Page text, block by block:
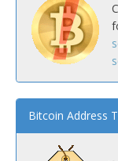
Bitcoin Address